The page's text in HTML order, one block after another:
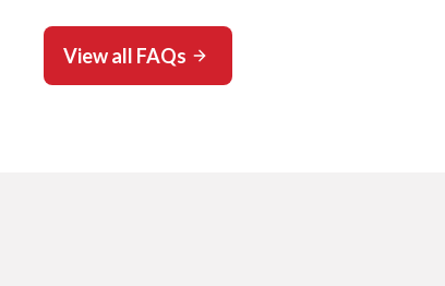
View all FAQs